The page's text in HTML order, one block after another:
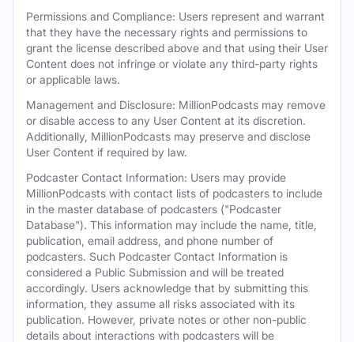
Permissions and Compliance: Users represent and warrant
that they have the necessary rights and permissions to
grant the license described above and that using their User
Content does not infringe or violate any third-party rights
or applicable laws.
Management and Disclosure: MillionPodcasts may remove
or disable access to any User Content at its discretion.
Additionally, MillionPodcasts may preserve and disclose
User Content if required by law.
Podcaster Contact Information: Users may provide
MillionPodcasts with contact lists of podcasters to include
in the master database of podcasters ("Podcaster
Database"). This information may include the name, title,
publication, email address, and phone number of
podcasters. Such Podcaster Contact Information is
considered a Public Submission and will be treated
accordingly. Users acknowledge that by submitting this
information, they assume all risks associated with its
publication. However, private notes or other non-public
details about interactions with podcasters will be